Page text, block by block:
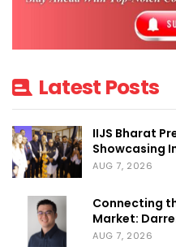
Latest Posts
IIJS Bharat
Showcasing
AUG 7, 2026
Connecting
Market:
AUG 7, 2026